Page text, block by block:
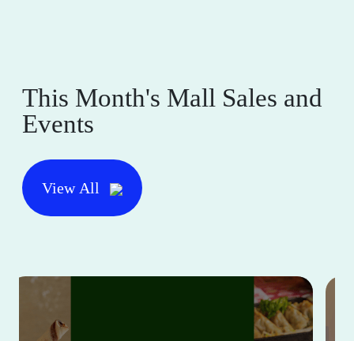
This Month's Mall Sales and
Events
View All